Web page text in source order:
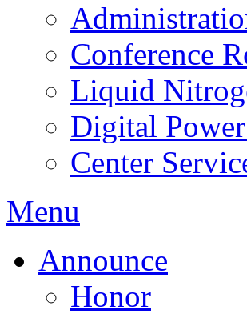
Conference
Liquid
Digital
Center
Menu
Announce
Honor